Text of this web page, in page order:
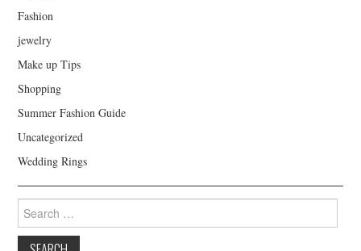
Fashion
jewelry
Make up Tips
Shopping
Summer Fashion Guide
Uncategorized
Wedding Rings
Search for: